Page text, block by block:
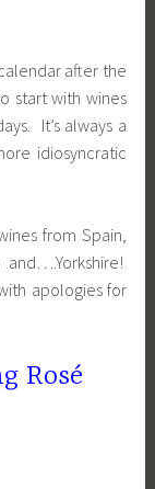
after the
start with wines
It’s always a
idiosyncratic
from Spain,
apologies for
Rosé